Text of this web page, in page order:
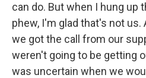
can do. But when I hung up
phew, I'm glad that's not us.
we got the call from our
weren't going to be getting
was uncertain when we